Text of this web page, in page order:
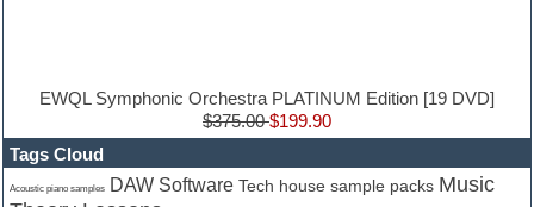
NN-XT Instruments
One shot drums
Orchestra
Orchestra drums
EWQL Symphonic Orchestra PLATINUM Edition [19 DVD]
$375.00$199.90
Tags Cloud
Acoustic piano samples DAW Software Tech house sample packs Music